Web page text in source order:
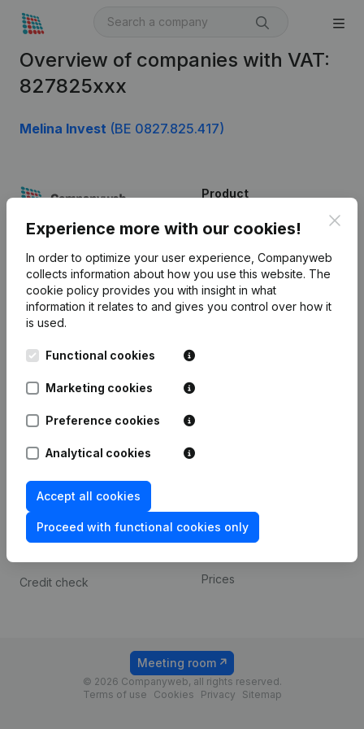
Overview of companies with VAT:
827825xxx
Melina Invest (BE 0827.825.417)
Experience more with our cookies!
In order to optimize your user experience, Companyweb
collects information about how you use this website. The
cookie policy provides you with insight in what
information it relates to and gives you control over how it
is used.
Functional cookies
Marketing cookies
Preference cookies
Analytical cookies
Accept all cookies
Proceed with functional cookies only
English
Kantorenpark Everest
Leuvensesteenweg
1800 Vilvoorde
Product
Company information
Monitoring
International search
Prospect
Compliance & fraud
prevention
Consult financial
statements
Credit check
Payment experience
Prices
© 2026 Companyweb, all rights reserved.
Terms of use
Cookies Privacy Sitemap
Meeting room